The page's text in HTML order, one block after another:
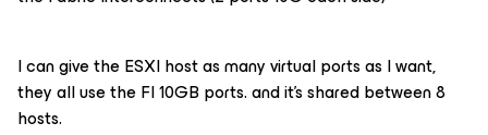
I can give the ESXI host as many virtual ports as I want,
they all use the FI 10GB ports. and it’s shared between 8
hosts.